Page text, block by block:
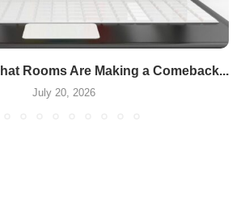
Rooms Are Making a Comeback...
July 20, 2026